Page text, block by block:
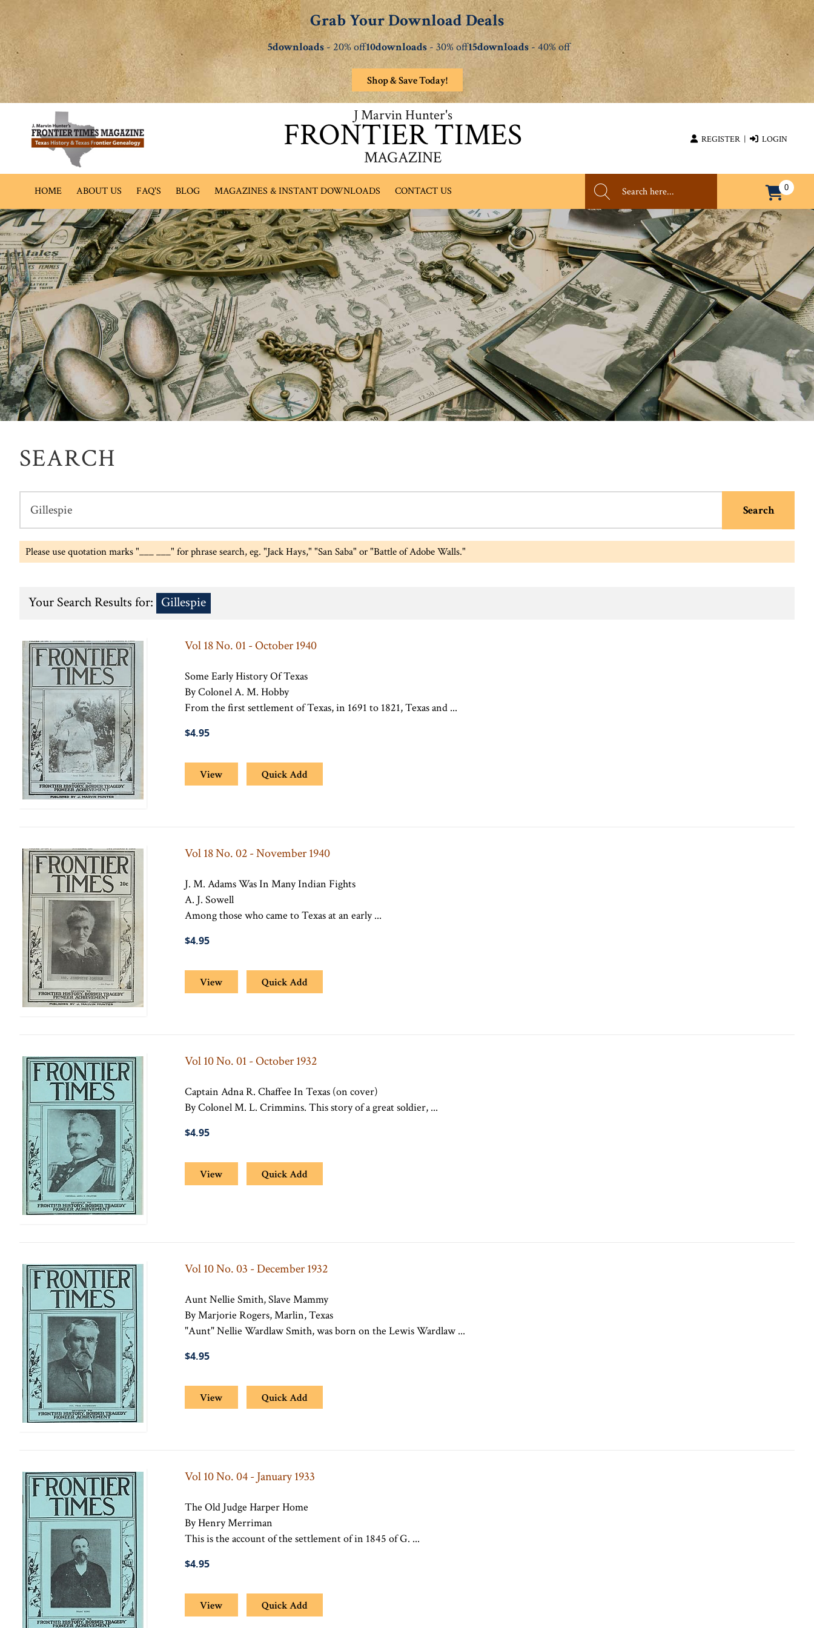
Grab Your Download Deals
5downloads- 20% off10downloads - 30% off15downloads - 40% off
Shop & Save Today!
J Marvin Hunter's
FRONTIER TIMES
MAGAZINE
REGISTER | LOGIN
HOME ABOUT US FAQ'S BLOG MAGAZINES & INSTANT DOWNLOADS CONTACT US 0
SEARCH
Please use quotation marks "___ ___" for phrase search, eg. "Jack Hays," "San Saba" or "Battle of Adobe Walls."
Your Search Results for: Gillespie
Vol 18 No. 01 - October 1940
Some Early History Of Texas
By Colonel A. M. Hobby
From the first settlement of Texas, in 1691 to 1821, Texas and ...
$4.95
View Quick Add
Vol 18 No. 02 - November 1940
J. M. Adams Was In Many Indian Fights
A. J. Sowell
Among those who came to Texas at an early ...
$4.95
View Quick Add
Vol 10 No. 01 - October 1932
Captain Adna R. Chaffee In Texas (on cover)
By Colonel M. L. Crimmins. This story of a great soldier, ...
$4.95
View Quick Add
Vol 10 No. 03 - December 1932
Aunt Nellie Smith, Slave Mammy
By Marjorie Rogers, Marlin, Texas
"Aunt" Nellie Wardlaw Smith, was born on the Lewis Wardlaw ...
$4.95
View Quick Add
Vol 10 No. 04 - January 1933
The Old Judge Harper Home
By Henry Merriman
This is the account of the settlement of in 1845 of G. ...
$4.95
View Quick Add